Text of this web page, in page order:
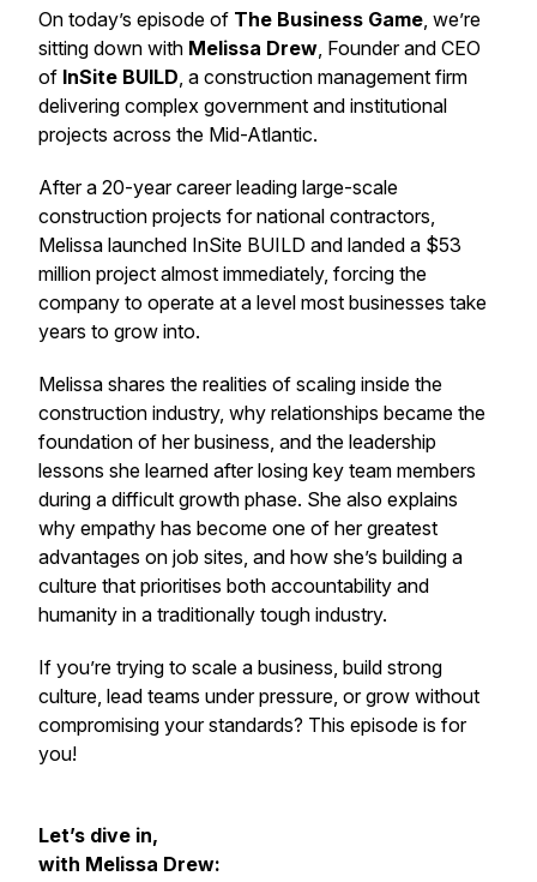
On today’s episode of The Business Game, we’re
sitting down with Melissa Drew, Founder and CEO
of InSite BUILD, a construction management firm
delivering complex government and institutional
projects across the Mid-Atlantic.
After a 20-year career leading large-scale
construction projects for national contractors,
Melissa launched InSite BUILD and landed a $53
million project almost immediately, forcing the
company to operate at a level most businesses take
years to grow into.
Melissa shares the realities of scaling inside the
construction industry, why relationships became the
foundation of her business, and the leadership
lessons she learned after losing key team members
during a difficult growth phase. She also explains
why empathy has become one of her greatest
advantages on job sites, and how she’s building a
culture that prioritises both accountability and
humanity in a traditionally tough industry.
If you’re trying to scale a business, build strong
culture, lead teams under pressure, or grow without
compromising your standards? This episode is for
you!
Let’s dive in,
with Melissa Drew: